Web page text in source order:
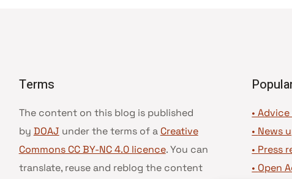
Terms
The content on this blog is published
by DOAJ under the terms of a Creative
Commons CC BY-NC 4.0 licence. You can
translate, reuse and reblog the content
•
• News
• Press
• Open